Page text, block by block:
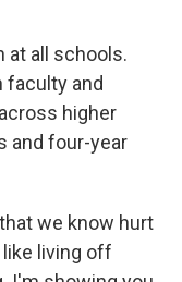
at all schools.
faculty and
higher
and four-year
we know hurt
living off